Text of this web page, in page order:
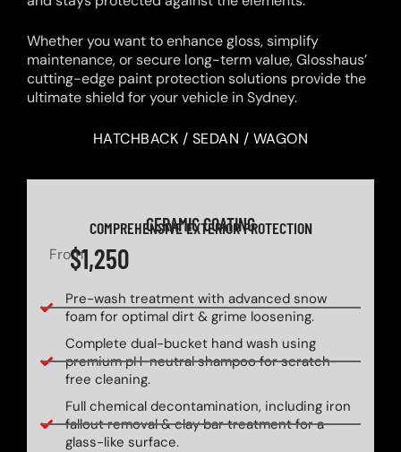
Whether you want to enhance gloss, simplify
maintenance, or secure long-term value, Glosshaus’
cutting-edge paint protection solutions provide the
ultimate shield for your vehicle in Sydney.
HATCHBACK / SEDAN / WAGON
CERAMIC COATING
COMPREHENSIVE EXTERIOR PROTECTION
From$1,250
Pre-wash treatment with advanced snow
foam for optimal dirt & grime loosening.
Complete dual-bucket hand wash using
premium pH-neutral shampoo for scratch-
free cleaning.
Full chemical decontamination, including iron
fallout removal & clay bar treatment for a
glass-like surface.